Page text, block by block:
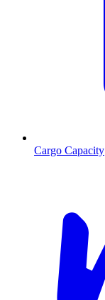
Cargo Capacity